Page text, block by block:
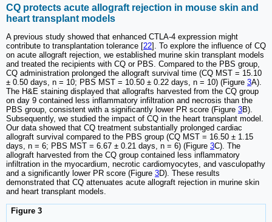
CQ protects acute allograft rejection in mouse skin and
heart transplant models
A previous study showed that enhanced CTLA-4 expression might
contribute to transplantation tolerance [22]. To explore the influence of CQ
on acute allograft rejection, we established murine skin transplant models
and treated the recipients with CQ or PBS. Compared to the PBS group,
CQ administration prolonged the allograft survival time (CQ MST = 15.10
± 0.50 days, n = 10; PBS MST = 10.50 ± 0.22 days, n = 10) (Figure 3A).
The H&E staining displayed that allografts harvested from the CQ group
on day 9 contained less inflammatory infiltration and necrosis than the
PBS group, consistent with a significantly lower PR score (Figure 3B).
Subsequently, we studied the impact of CQ in the heart transplant model.
Our data showed that CQ treatment substantially prolonged cardiac
allograft survival compared to the PBS group (CQ MST = 16.50 ± 1.15
days, n = 6; PBS MST = 6.67 ± 0.21 days, n = 6) (Figure 3C). The
allograft harvested from the CQ group contained less inflammatory
infiltration in the myocardium, necrotic cardiomyocytes, and vasculopathy
and a significantly lower PR score (Figure 3D). These results
demonstrated that CQ attenuates acute allograft rejection in murine skin
and heart transplant models.
Figure 3